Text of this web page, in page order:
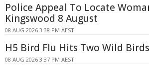
Police Appeal To Locate
Kingswood 8 August
08 AUG 2026 3:38 PM AEST
H5 Bird Flu Hits Two Wild
08 AUG 2026 3:37 PM AEST